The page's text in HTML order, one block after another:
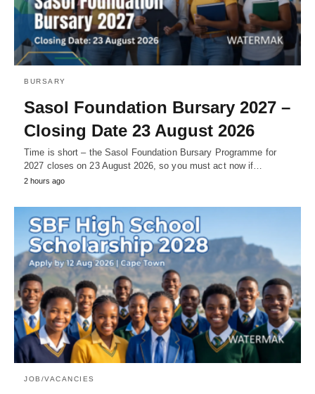
BURSARY
Sasol Foundation Bursary 2027 –
Closing Date 23 August 2026
Time is short – the Sasol Foundation Bursary Programme for
2027 closes on 23 August 2026, so you must act now if…
2 hours ago
JOB/VACANCIES